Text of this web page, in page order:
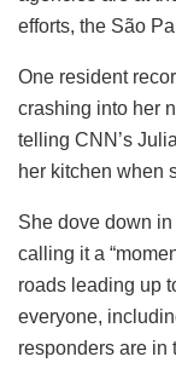
efforts, the São
One resident
crashing into her
telling CNN’s
her kitchen when
She dove down
calling it a
roads leading up
everyone,
responders are in